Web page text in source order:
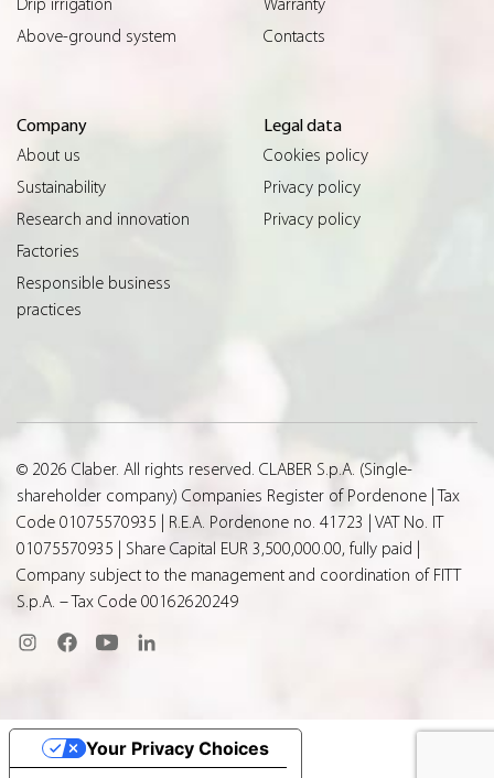
Drip irrigation
Above-ground system
Warranty
Contacts
Company
About us
Sustainability
Research and innovation
Factories
Responsible business
practices
Legal data
Cookies policy
Privacy policy
Privacy policy
© 2026 Claber. All rights reserved. CLABER S.p.A. (Single-
shareholder company) Companies Register of Pordenone | Tax
Code 01075570935 | R.E.A. Pordenone no. 41723 | VAT No. IT
01075570935 | Share Capital EUR 3,500,000.00, fully paid |
Company subject to the management and coordination of FITT
S.p.A. – Tax Code 00162620249
Your Privacy Choices